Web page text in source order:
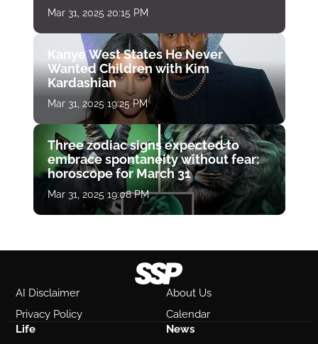
Mar 31, 2025 20:15 PM
Kanye West States He Never
Wanted Children with Kim
Kardashian
Mar 31, 2025 19:25 PM
Three zodiac signs expected to
embrace spontaneity without fear:
horoscope for March 31
Mar 31, 2025 19:08 PM
AI Disclaimer
About Us
Privacy Policy
Calendar
Life
News